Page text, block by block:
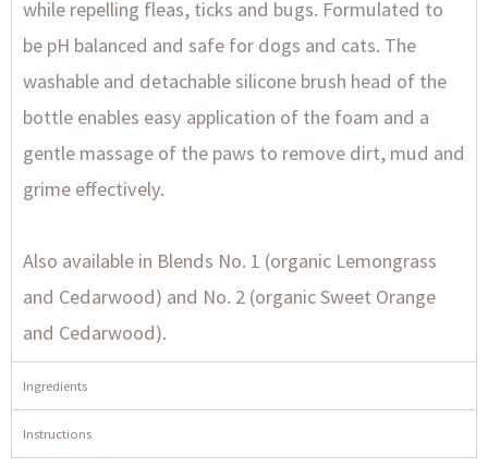
while repelling fleas, ticks and bugs. Formulated to
be pH balanced and safe for dogs and cats. The
washable and detachable silicone brush head of the
bottle enables easy application of the foam and a
gentle massage of the paws to remove dirt, mud and
grime effectively.
Also available in Blends No. 1 (organic Lemongrass
and Cedarwood) and No. 2 (organic Sweet Orange
and Cedarwood).
Ingredients
Instructions